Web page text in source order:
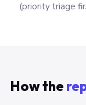
(priority triage
How the